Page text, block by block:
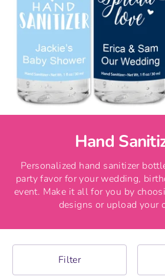
Hand
Personalized hand sanitizer
party favor for your wedding,
event. Make it all for you by
designs or upload your
Filter